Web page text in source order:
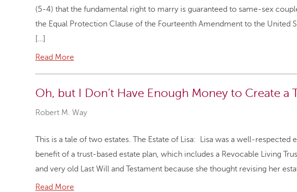
(5-4) that the fundamental right to marry is guaranteed to same-sex
the Equal Protection Clause of the Fourteenth Amendment to the United
[…]
Read More
Oh, but I Don’t Have Enough Money to Create a
Robert M. Way
This is a tale of two estates. The Estate of Lisa: Lisa was a well-respected
benefit of a trust-based estate plan, which includes a Revocable Living
and very old Last Will and Testament because she thought revising her
Read More